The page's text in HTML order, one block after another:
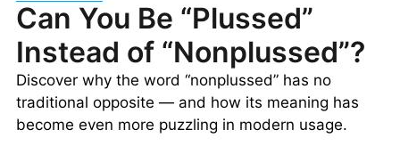
Can You Be “Plussed”
Instead of “Nonplussed”?
Discover why the word “nonplussed” has no
traditional opposite — and how its meaning has
become even more puzzling in modern usage.